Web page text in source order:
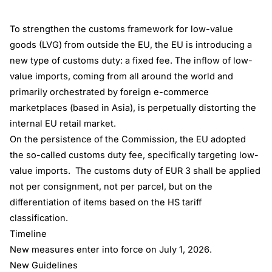
To strengthen the customs framework for low-value
goods (LVG) from outside the EU, the EU is introducing a
new type of customs duty: a fixed fee. The inflow of low-
value imports, coming from all around the world and
primarily orchestrated by foreign e-commerce
marketplaces (based in Asia), is perpetually distorting the
internal EU retail market.
On the persistence of the Commission, the EU adopted
the so-called customs duty fee, specifically targeting low-
value imports. The customs duty of EUR 3 shall be applied
not per consignment, not per parcel, but on the
differentiation of items based on the HS tariff
classification.
Timeline
New measures enter into force on July 1, 2026.
New Guidelines